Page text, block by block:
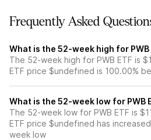
Frequently Asked
What is the 52-week high for PWB
The 52-week high for PWB ETF is
ETF price $undefined is 100.00%
What is the 52-week low for PWB
The 52-week low for PWB ETF is
ETF price $undefined has
week low